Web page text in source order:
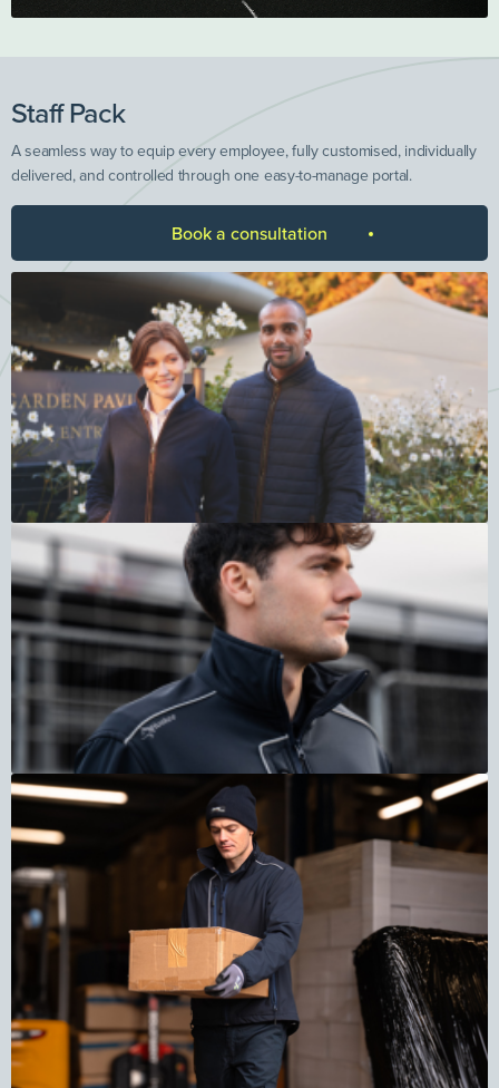
Staff Pack
A seamless way to equip every employee, fully customised, individually
delivered, and controlled through one easy-to-manage portal.
Book a consultation